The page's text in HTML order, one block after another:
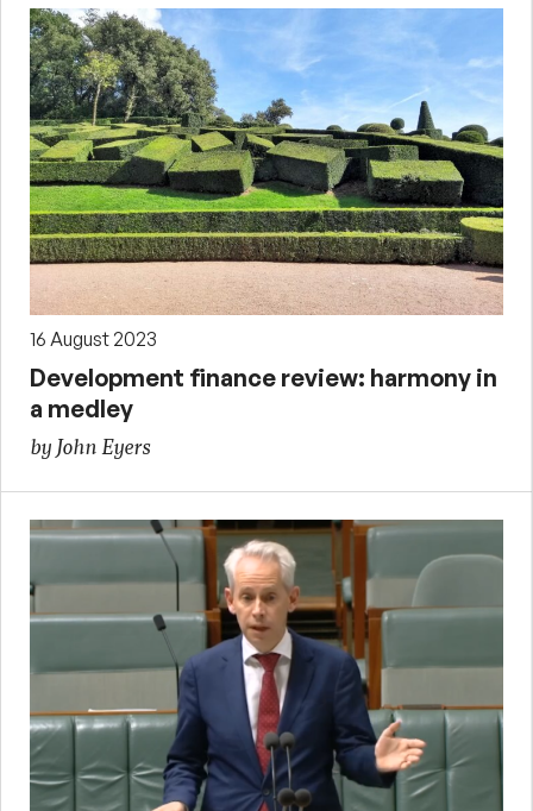
16 August 2023
Development finance review: harmony in
a medley
by John Eyers